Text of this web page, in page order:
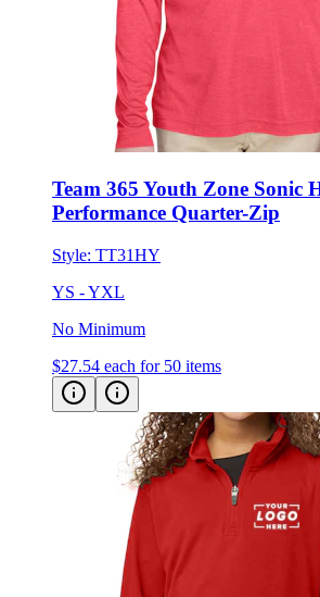
Team 365 Youth Zone Sonic
Performance Quarter-Zip
Style: TT31HY
YS - YXL
No Minimum
$27.54 each for 50 items